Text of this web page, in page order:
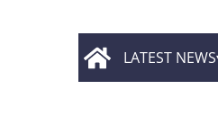
LATEST NEWS